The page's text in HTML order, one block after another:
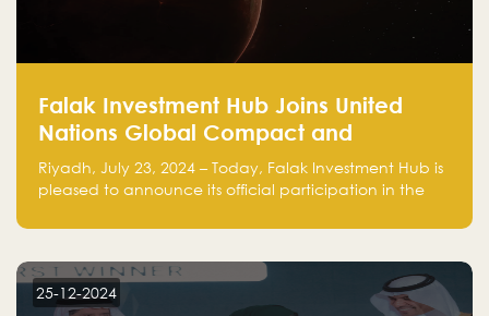
Falak Investment Hub Joins United
Nations Global Compact and
Amplifies Commitment to
Sustainability with Flagship
Riyadh, July 23, 2024 – Today, Falak Investment Hub is
pleased to announce its official participation in the
our commitment to sustainable and responsible
25-12-2024